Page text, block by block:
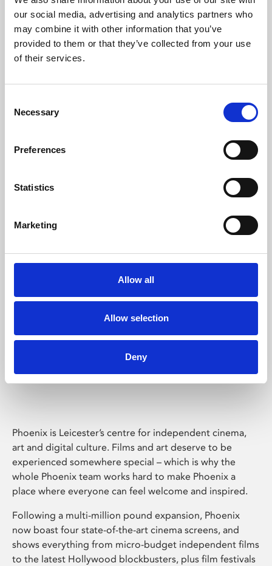
our social media, advertising and analytics partners who
may combine it with other information that you’ve
provided to them or that they’ve collected from your use
of their services.
Selection
Necessary
Preferences
Statistics
Marketing
Allow all
Allow selection
Deny
Learning & Education
Phoenix's short courses, talks, workshops and
Phoenix Leicester
Phoenix is Leicester’s centre for independent cinema,
art and digital culture. Films and art deserve to be
experienced somewhere special – which is why the
whole Phoenix team works hard to make Phoenix a
place where everyone can feel welcome and inspired.
Following a multi-million pound expansion, Phoenix
now boast four state-of-the-art cinema screens, and
shows everything from micro-budget independent films
to the latest Hollywood blockbusters, plus film festivals